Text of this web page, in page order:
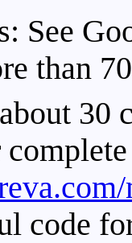
See
than
30
code